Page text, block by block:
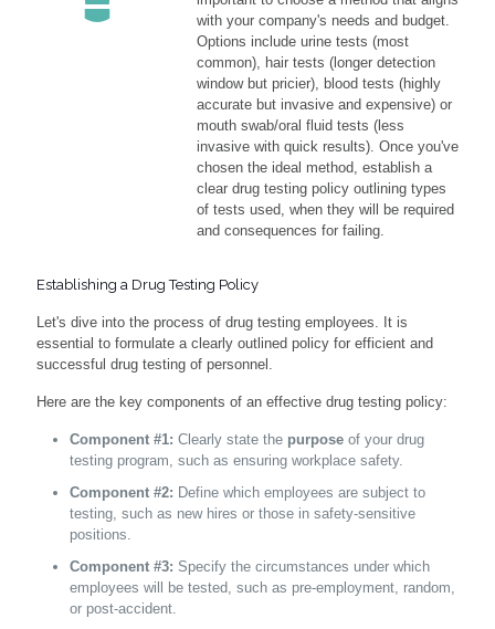
with your company's needs and budget.
Options include urine tests (most
common), hair tests (longer detection
window but pricier), blood tests (highly
accurate but invasive and expensive) or
mouth swab/oral fluid tests (less
invasive with quick results). Once you've
chosen the ideal method, establish a
clear drug testing policy outlining types
of tests used, when they will be required
and consequences for failing.
Establishing a Drug Testing Policy
Let's dive into the process of drug testing employees. It is
essential to formulate a clearly outlined policy for efficient and
successful drug testing of personnel.
Here are the key components of an effective drug testing policy:
Component #1: Clearly state the purpose of your drug
testing program, such as ensuring workplace safety.
Component #2: Define which employees are subject to
testing, such as new hires or those in safety-sensitive
positions.
Component #3: Specify the circumstances under which
employees will be tested, such as pre-employment, random,
or post-accident.